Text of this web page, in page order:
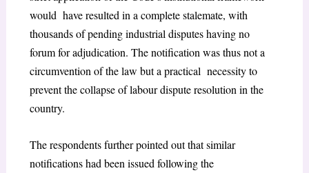
would have resulted in a complete stalemate, with
thousands of pending industrial disputes having no
forum for adjudication. The notification was thus not a
circumvention of the law but a practical necessity to
prevent the collapse of labour dispute resolution in the
country.
The respondents further pointed out that similar
notifications had been issued following the